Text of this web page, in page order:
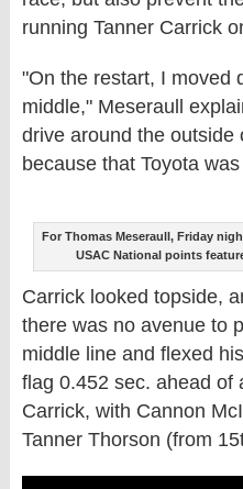
running Tanner Carrick
"On the restart, I moved
middle," Meseraull
drive around the outside
because that Toyota
For Thomas Meseraull, Friday
USAC National points
Carrick looked topside,
there was no avenue to
middle line and flexed
flag 0.452 sec. ahead of
Carrick, with Cannon
Tanner Thorson (from